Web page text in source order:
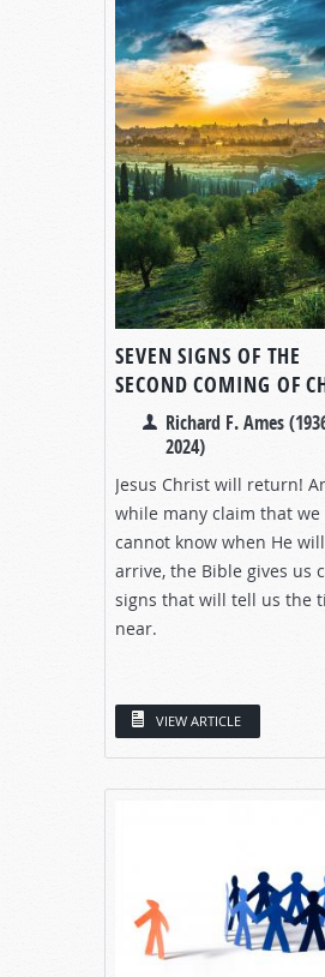
SEVEN SIGNS OF THE
SECOND COMING OF
Richard F. Ames
2024)
Jesus Christ will return!
while many claim that we
cannot know when He will
arrive, the Bible gives us
signs that will tell us the
near.
VIEW ARTICLE